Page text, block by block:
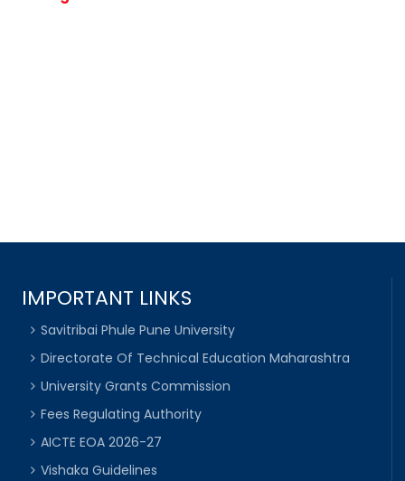
IMPORTANT LINKS
Savitribai Phule Pune University
Directorate Of Technical Education Maharashtra
University Grants Commission
Fees Regulating Authority
AICTE EOA 2026-27
Vishaka Guidelines